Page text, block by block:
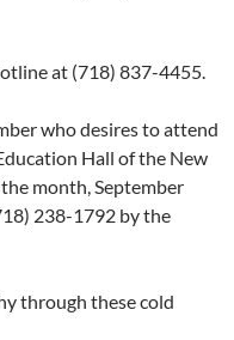
at (718) 837-4455.
who desires to attend
Hall of the New
month, September
238-1792 by the
through these cold